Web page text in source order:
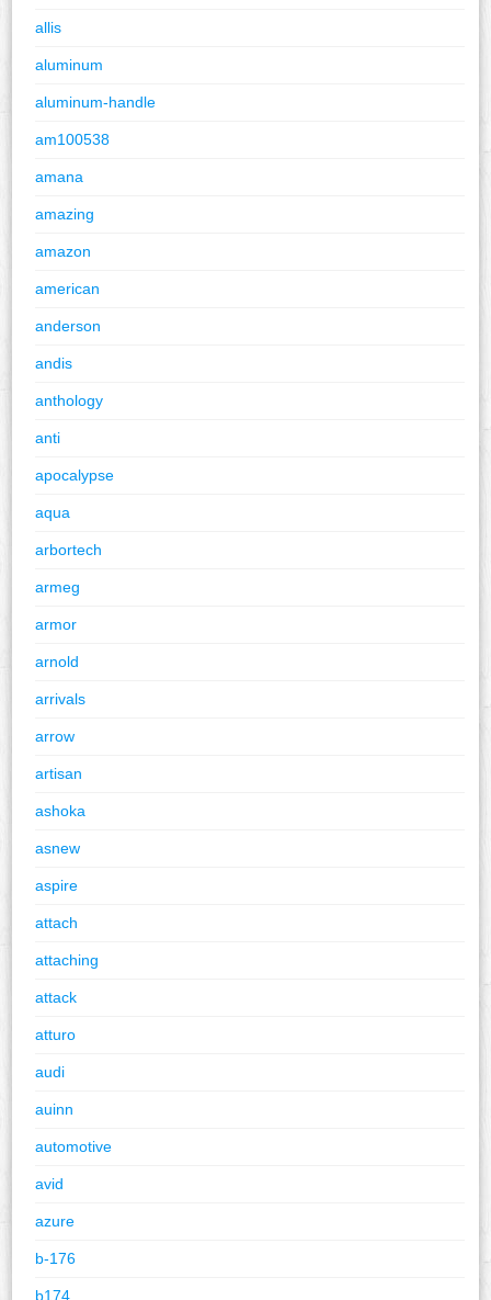
allis
aluminum
aluminum-handle
am100538
amana
amazing
amazon
american
anderson
andis
anthology
anti
apocalypse
aqua
arbortech
armeg
armor
arnold
arrivals
arrow
artisan
ashoka
asnew
aspire
attach
attaching
attack
atturo
audi
auinn
automotive
avid
azure
b-176
b174